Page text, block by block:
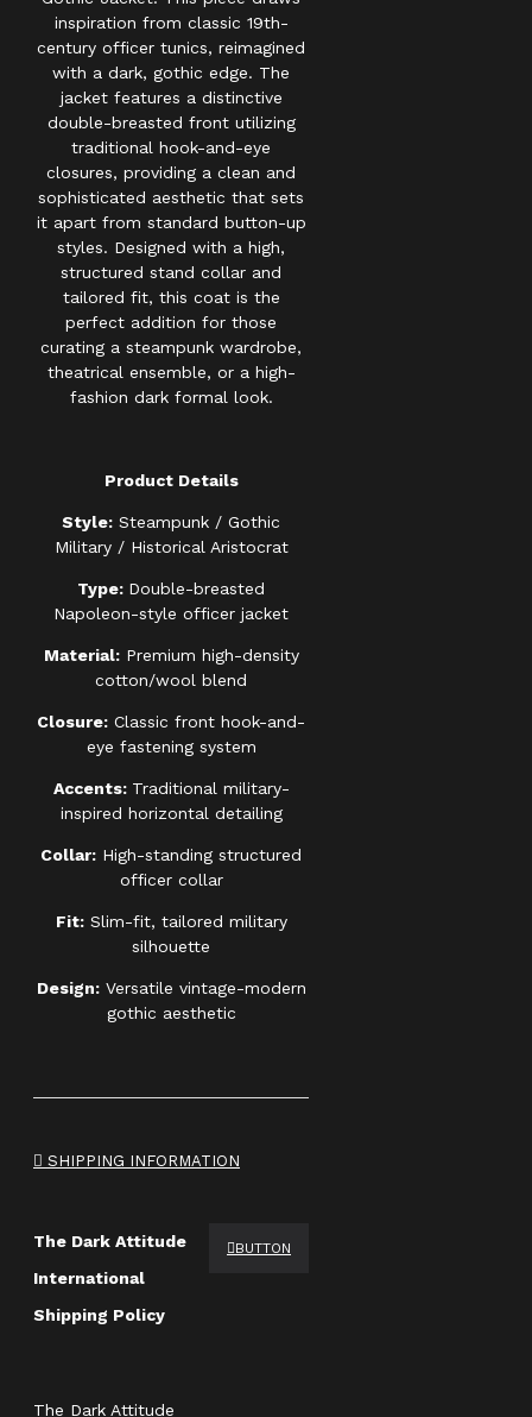
inspiration from classic 19th-
century officer tunics, reimagined
with a dark, gothic edge. The
jacket features a distinctive
double-breasted front utilizing
traditional hook-and-eye
closures, providing a clean and
sophisticated aesthetic that sets
it apart from standard button-up
styles. Designed with a high,
structured stand collar and
tailored fit, this coat is the
perfect addition for those
curating a steampunk wardrobe,
theatrical ensemble, or a high-
fashion dark formal look.
Product Details
Style: Steampunk / Gothic
Military / Historical Aristocrat
Type: Double-breasted
Napoleon-style officer jacket
Material:Premium high-density
cotton/wool blend
Closure: Classic front hook-and-
eye fastening system
Accents: Traditional military-
inspired horizontal detailing
Collar: High-standing structured
officer collar
Fit:Slim-fit, tailored military
silhouette
Design:Versatile vintage-modern
gothic aesthetic
SHIPPING INFORMATION
The Dark Attitude
International
Shipping Policy
The Dark Attitude
BUTTON